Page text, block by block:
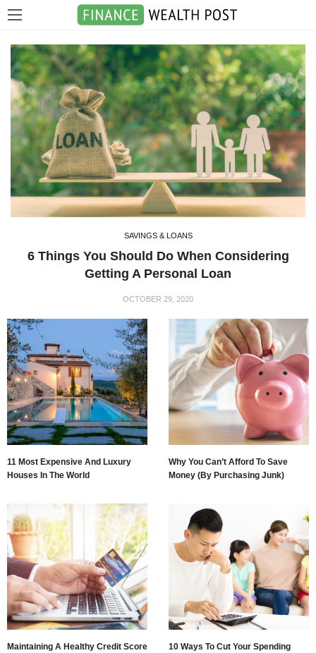
SAVINGS & LOANS
6 Things You Should Do When Considering
Getting A Personal Loan
OCTOBER 29, 2020
11 Most Expensive And Luxury
Houses In The World
Why You Can’t Afford To Save
Money (By Purchasing Junk)
Maintaining A Healthy Credit Score 10 Ways To Cut Your Spending